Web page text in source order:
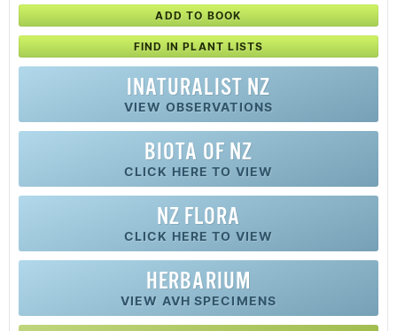
ADD TO BOOK
FIND IN PLANT LISTS
INATURALIST NZ
VIEW OBSERVATIONS
BIOTA OF NZ
CLICK HERE TO VIEW
NZ FLORA
CLICK HERE TO VIEW
HERBARIUM
VIEW AVH SPECIMENS